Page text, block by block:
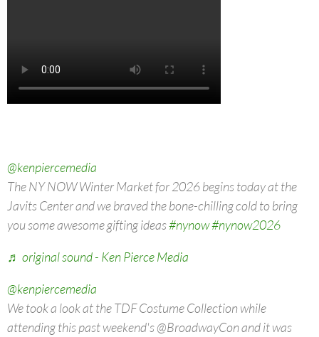
@kenpiercemedia
The NY NOW Winter Market for 2026 begins today at the
Javits Center and we braved the bone-chilling cold to bring
you some awesome gifting ideas#nynow#nynow2026
♬ original sound - Ken Pierce Media
@kenpiercemedia
We took a look at the TDF Costume Collection while
attending this past weekend's @BroadwayCon and it was